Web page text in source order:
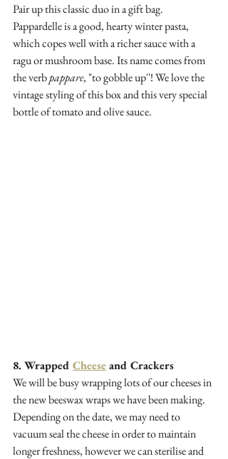
Pair up this classic duo in a gift bag.
Pappardelle is a good, hearty winter pasta,
which copes well with a richer sauce with a
ragu or mushroom base. Its name comes from
the verb pappare, "to gobble up''! We love the
vintage styling of this box and this very special
bottle of tomato and olive sauce.
8. Wrapped Cheese and Crackers
We will be busy wrapping lots of our cheeses in
the new beeswax wraps we have been making.
Depending on the date, we may need to
vacuum seal the cheese in order to maintain
longer freshness, however we can sterilise and